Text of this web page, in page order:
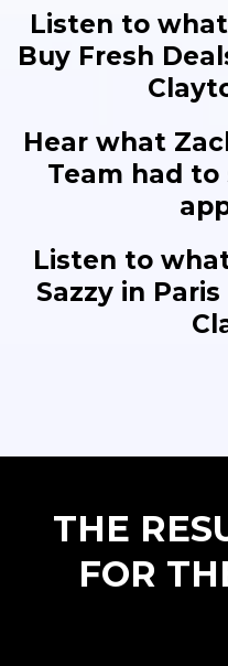
Listen to
Buy Fresh
Hear what
Team had to
Listen to
Sazzy in
THE
FOR